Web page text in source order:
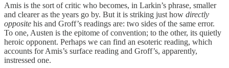
Amis is the sort of critic who becomes, in Larkin’s phrase, smaller
and clearer as the years go by. But it is striking just how directly
opposite his and Groff’s readings are: two sides of the same error.
To one, Austen is the epitome of convention; to the other, its quietly
heroic opponent. Perhaps we can find an esoteric reading, which
accounts for Amis’s surface reading and Groff’s, apparently,
instressed one.